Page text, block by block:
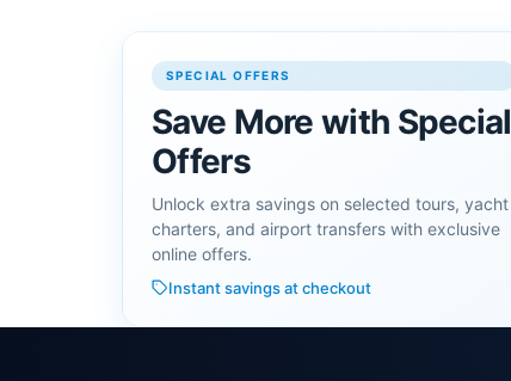
SPECIAL OFFERS
Save More with Special
Offers
Unlock extra savings on selected tours, yacht
charters, and airport transfers with exclusive
online offers.
Instant savings at checkout